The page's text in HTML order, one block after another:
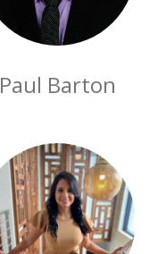
Paul Barton